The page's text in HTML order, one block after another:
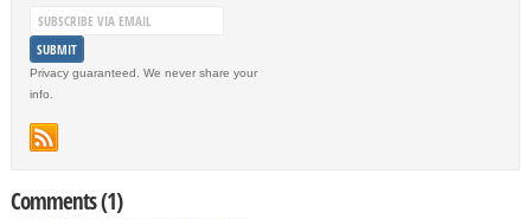
Privacy guaranteed. We never share your
info.
Comments (1)